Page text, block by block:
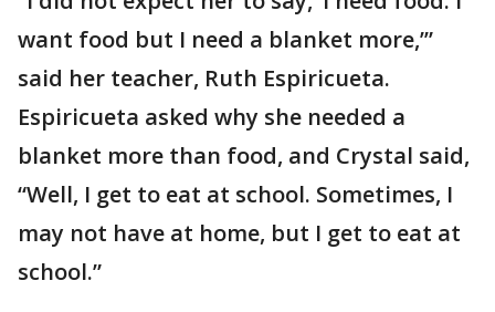
want food but I need a blanket more,’”
said her teacher, Ruth Espiricueta.
Espiricueta asked why she needed a
blanket more than food, and Crystal said,
“Well, I get to eat at school. Sometimes, I
may not have at home, but I get to eat at
school.”